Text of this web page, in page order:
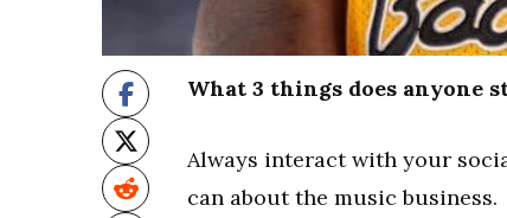
What 3 things does anyone
Always interact with your
can about the music business.